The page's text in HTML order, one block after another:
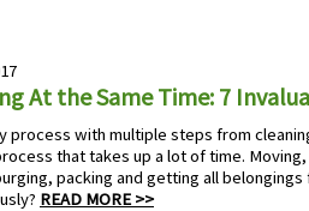
At the Same Time: 7
process with multiple steps from
that takes up a lot of time.
packing and getting all belongings
READ MORE >>